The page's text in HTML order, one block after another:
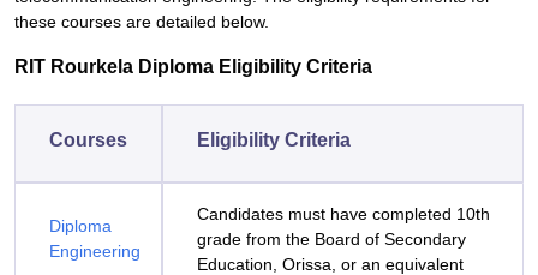
these courses are detailed below.
RIT Rourkela Diploma Eligibility Criteria
Courses Eligibility Criteria
Diploma
Engineering
Candidates must have completed 10th
grade from the Board of Secondary
Education, Orissa, or an equivalent